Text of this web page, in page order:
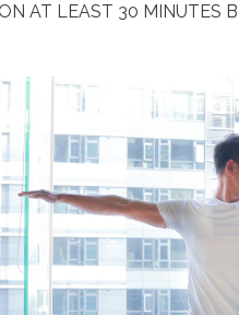
AT LEAST 30 MINUTES